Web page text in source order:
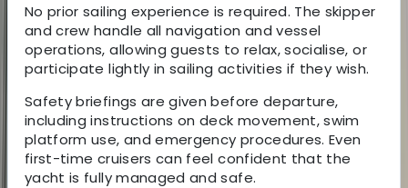
No prior sailing experience is required. The skipper
and crew handle all navigation and vessel
operations, allowing guests to relax, socialise, or
participate lightly in sailing activities if they wish.
Safety briefings are given before departure,
including instructions on deck movement, swim
platform use, and emergency procedures. Even
first-time cruisers can feel confident that the
yacht is fully managed and safe.